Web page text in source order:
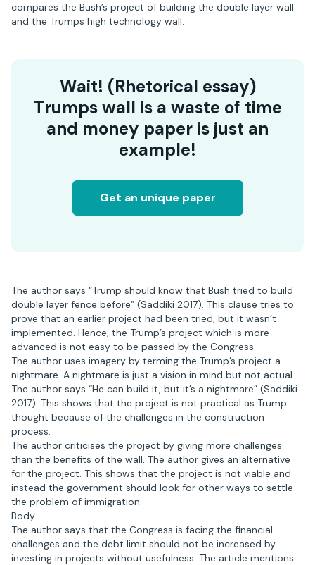
compares the Bush’s project of building the double layer wall
and the Trumps high technology wall.
Wait! (Rhetorical essay)
Trumps wall is a waste of time
and money paper is just an
example!
Get an unique paper
The author says “Trump should know that Bush tried to build
double layer fence before” (Saddiki 2017). This clause tries to
prove that an earlier project had been tried, but it wasn’t
implemented. Hence, the Trump’s project which is more
advanced is not easy to be passed by the Congress.
The author uses imagery by terming the Trump’s project a
nightmare. A nightmare is just a vision in mind but not actual.
The author says “He can build it, but it’s a nightmare” (Saddiki
2017). This shows that the project is not practical as Trump
thought because of the challenges in the construction
process.
The author criticises the project by giving more challenges
than the benefits of the wall. The author gives an alternative
for the project. This shows that the project is not viable and
instead the government should look for other ways to settle
the problem of immigration.
Body
The author says that the Congress is facing the financial
challenges and the debt limit should not be increased by
investing in projects without usefulness. The article mentions